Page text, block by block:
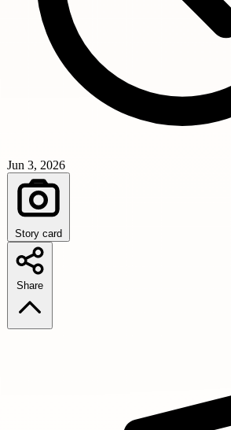
Jun 3, 2026
Story card
Share